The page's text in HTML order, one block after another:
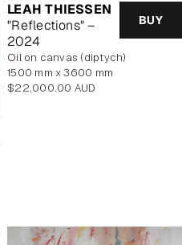
LEAH THIESSEN
"Reflections" –
2024
BUY
oil on canvas (diptych)
1500 mm x 3600 mm
Regular
$22,000.00 AUD